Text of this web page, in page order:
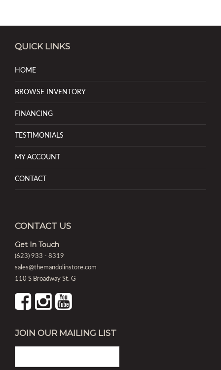
QUICK LINKS
HOME
BROWSE INVENTORY
FINANCING
TESTIMONIALS
MY ACCOUNT
CONTACT
CONTACT US
Get In Touch
(623) 933 - 8319
sales@themandolinstore.com
110 S Broadway St. G
JOIN OUR MAILING LIST